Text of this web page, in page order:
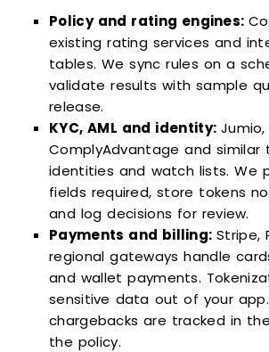
Policy and rating engines:
existing rating services and
tables. We sync rules on a
validate results with sample
release.
KYC, AML and identity:
ComplyAdvantage and similar
identities and watch lists. We
fields required, store tokens
and log decisions for review.
Payments and billing:Stripe,
regional gateways handle
and wallet payments.
sensitive data out of your
chargebacks are tracked in
the policy.